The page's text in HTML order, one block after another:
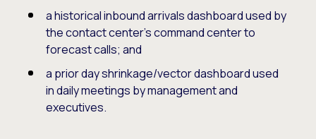
a historical inbound arrivals dashboard used by
the contact center’s command center to
forecast calls; and
a prior day shrinkage/vector dashboard used
in daily meetings by management and
executives.